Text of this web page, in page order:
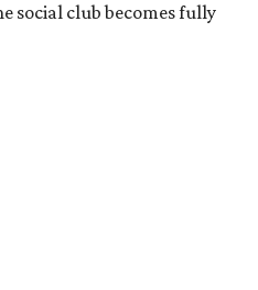
social club becomes fully